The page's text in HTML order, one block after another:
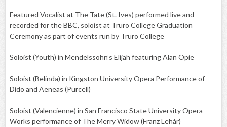
Featured Vocalist at The Tate (St. Ives) performed live and
recorded for the BBC, soloist at Truro College Graduation
Ceremony as part of events run by Truro College
Soloist (Youth) in Mendelssohn’s Elijah featuring Alan Opie
Soloist (Belinda) in Kingston University Opera Performance of
Dido and Aeneas (Purcell)
Soloist (Valencienne) in San Francisco State University Opera
Works performance of The Merry Widow (Franz Lehár)